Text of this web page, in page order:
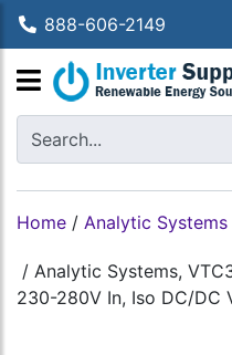
888-606-2149
Home / Analytic Systems
/ Analytic Systems,
230-280V In, Iso DC/DC